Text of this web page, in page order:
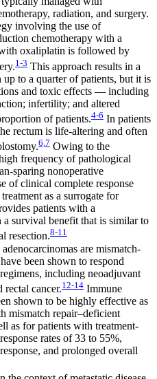
radiation, and surgery.
involving the use of
chemotherapy with a
oxaliplatin is followed by
1-3 This approach results in a
to a quarter of patients, but it is
and toxic effects — including
infertility; and altered
of patients.4-6 In patients
rectum is life-altering and often
6,7 Owing to the
frequency of pathological
sparing nonoperative
of clinical complete response
as a surrogate for
patients with a
survival benefit that is similar to
resection.8-11
are mismatch-
been shown to respond
including neoadjuvant
rectal cancer.12-14 Immune
shown to be highly effective as
mismatch repair–deficient
as for patients with treatment-
rates of 33 to 55%,
and prolonged overall